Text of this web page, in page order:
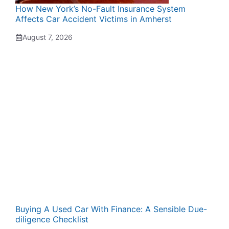
How New York’s No-Fault Insurance System
Affects Car Accident Victims in Amherst
August 7, 2026
Buying A Used Car With Finance: A Sensible Due-
diligence Checklist